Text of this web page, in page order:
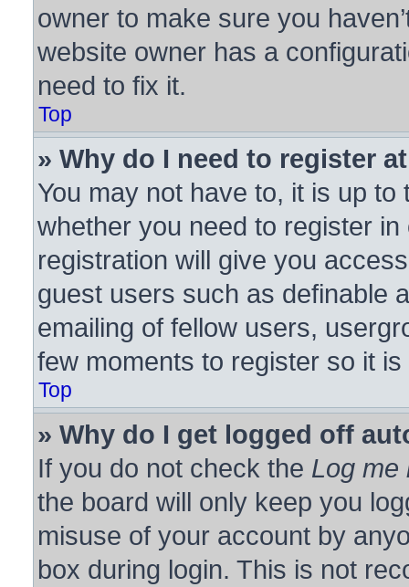
owner to make sure you
website owner has a
need to fix it.
Top
» Why do I need to register
You may not have to, it is up
whether you need to register
registration will give you
guest users such as definable
emailing of fellow users,
few moments to register so it
Top
» Why do I get logged off
If you do not check the Log me
the board will only keep you
misuse of your account by
box during login. This is not